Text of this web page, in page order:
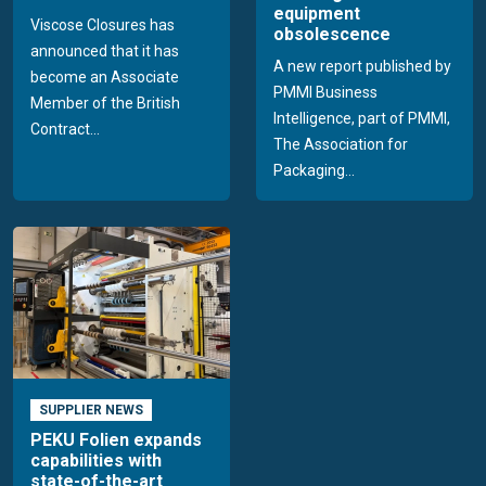
Viscose Closures has
announced that it has
become an Associate
Member of the British
Contract...
equipment
obsolescence
A new report published by
PMMI Business
Intelligence, part of PMMI,
The Association for
Packaging...
SUPPLIER NEWS
PEKU Folien expands
capabilities with
state-of-the-art